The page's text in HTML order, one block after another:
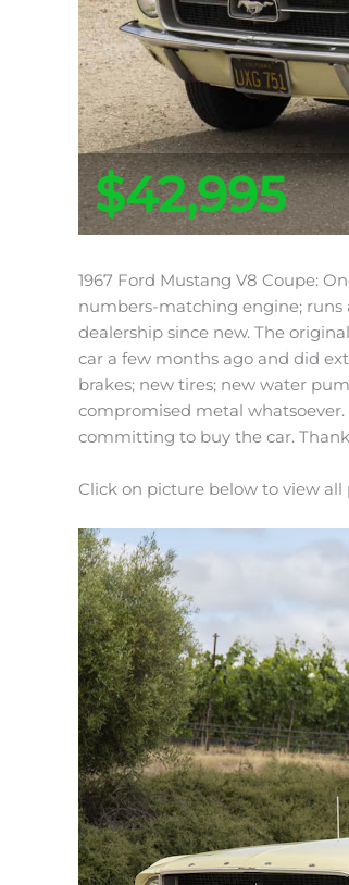
$42,995
1967 Ford Mustang V8 Coupe:
numbers-matching engine; runs
dealership since new. The
car a few months ago and did
brakes; new tires; new water
compromised metal whatsoever.
committing to buy the car.
Click on picture below to view all